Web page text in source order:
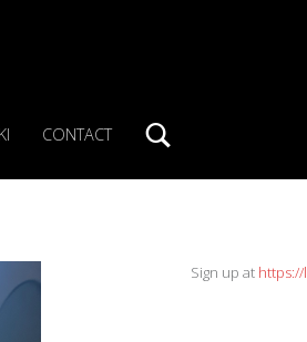
CONTACT
SIDEBARSign up at